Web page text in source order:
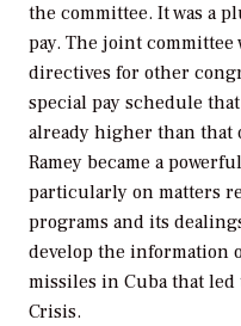
the committee. It was a
pay. The joint committee
directives for other
special pay schedule
already higher than that
Ramey became a
particularly on matters
programs and its
develop the information
missiles in Cuba that
Crisis.